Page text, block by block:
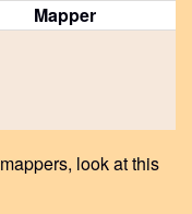
Mapper
look at this